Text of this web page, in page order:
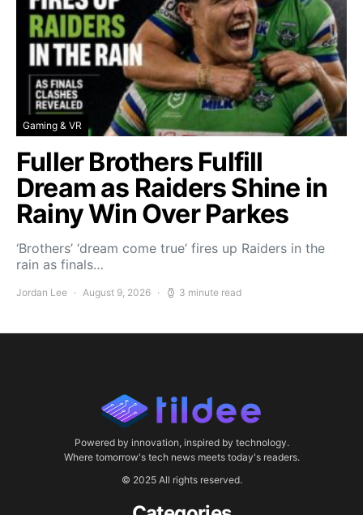
Gaming & VR
Fuller Brothers Fulfill
Dream as Raiders Shine in
Rainy Win Over Parkes
‘Brothers’ ‘dream come true’ fires up Raiders in the
rain as finals…
Jordan Lee August 9, 2026 3 minute read
Powered by innovation, inspired by technology.
Where tomorrow's tech news meets today's readers.
© 2025 All rights reserved.